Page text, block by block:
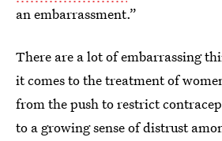
an embarrassment.”
There are a lot of embarrassing
it comes to the treatment of
from the push to restrict
to a growing sense of distrust